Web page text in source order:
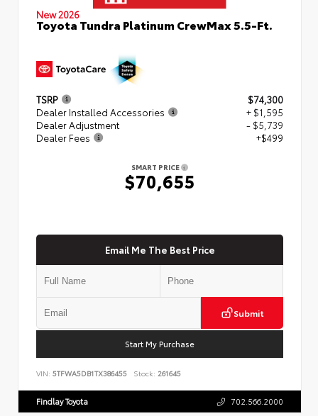
New 2026
Toyota Tundra Platinum CrewMax 5.5-Ft.
TSRP
$74,300
Dealer Installed Accessories
+ $1,595
Dealer Adjustment
- $5,739
Dealer Fees
+$499
SMART PRICE
$70,655
Email Me The Best Price
Submit
Start My Purchase
VIN: 5TFWA5DB1TX386455 Stock: 261645
Findlay Toyota 702.566.2000